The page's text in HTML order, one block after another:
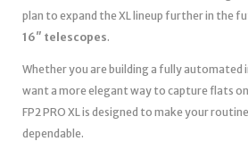
plan to expand the XL lineup further in the
16″ telescopes.
Whether you are building a fully automated
want a more elegant way to capture flats
FP2 PRO XL is designed to make your
dependable.